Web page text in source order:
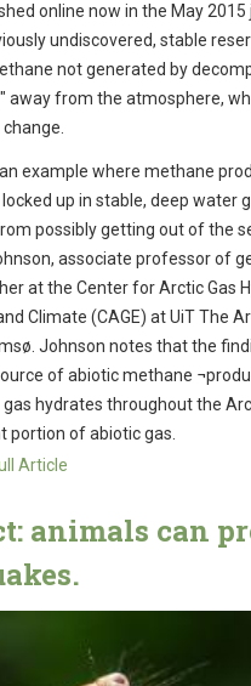
online now in the May 2015
undiscovered, stable
not generated by
away from the atmosphere,
example where methane
up in stable, deep water
possibly getting out of the
associate professor of
at the Center for Arctic Gas
Climate (CAGE) at UiT The
Johnson notes that the
of abiotic methane
hydrates throughout the
portion of abiotic gas.
Article
animals can